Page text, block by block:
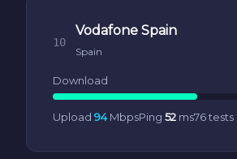
10
Vodafone Spain
Spain
Download
Upload 94MbpsPing 52 ms76 tests